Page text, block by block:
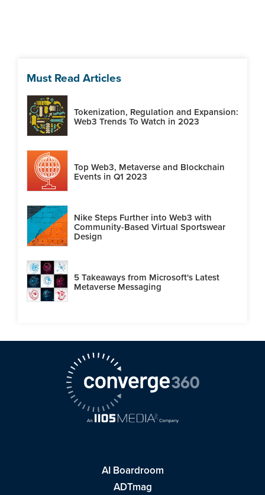
Must Read Articles
Tokenization, Regulation and Expansion:
Web3 Trends To Watch in 2023
Top Web3, Metaverse and Blockchain
Events in Q1 2023
Nike Steps Further into Web3 with
Community-Based Virtual Sportswear
Design
5 Takeaways from Microsoft's Latest
Metaverse Messaging
AI Boardroom
ADTmag